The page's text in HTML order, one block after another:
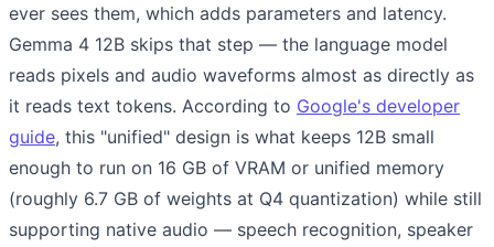
ever sees them, which adds parameters and latency.
Gemma 4 12B skips that step — the language model
reads pixels and audio waveforms almost as directly as
it reads text tokens. According to Google's developer
guide, this "unified" design is what keeps 12B small
enough to run on 16 GB of VRAM or unified memory
(roughly 6.7 GB of weights at Q4 quantization) while still
supporting native audio — speech recognition, speaker